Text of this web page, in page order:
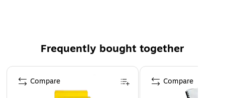
Frequently bought together
Page 1 of 4
Compare Compare